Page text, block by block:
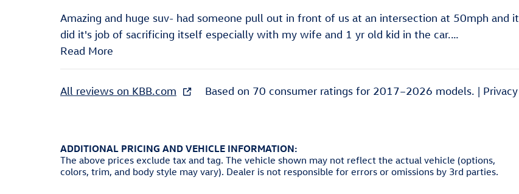
Amazing and huge suv- had someone pull out in front of us at an intersection at 50mph and it
did it's job of sacrificing itself especially with my wife and 1 yr old kid in the car.…
Read More
All reviews on KBB.com Based on 70 consumer ratings for 2017–2026 models. | Privacy
ADDITIONAL PRICING AND VEHICLE INFORMATION:
The above prices exclude tax and tag. The vehicle shown may not reflect the actual vehicle (options,
colors, trim, and body style may vary). Dealer is not responsible for errors or omissions by 3rd parties.